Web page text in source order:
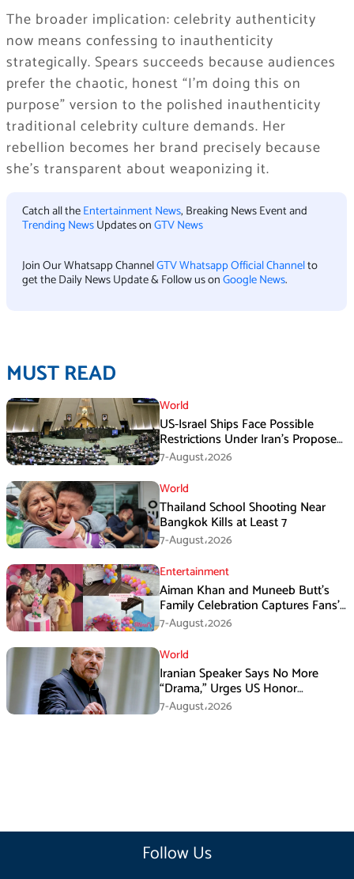
The broader implication: celebrity authenticity
now means confessing to inauthenticity
strategically. Spears succeeds because audiences
prefer the chaotic, honest “I’m doing this on
purpose” version to the polished inauthenticity
traditional celebrity culture demands. Her
rebellion becomes her brand precisely because
she’s transparent about weaponizing it.
Catch all theEntertainment News, Breaking News Event and
Trending NewsUpdates onGTV News
Join Our Whatsapp ChannelGTV Whatsapp Official Channelto
get the Daily News Update & Follow us onGoogle News.
MUST READ
World
US-Israel Ships Face Possible
Restrictions Under Iran’s Proposed
New Law
7-August،2026
World
Thailand School Shooting Near
Bangkok Kills at Least 7
7-August،2026
Entertainment
Aiman Khan and Muneeb Butt’s
Family Celebration Captures Fans’
Attention
7-August،2026
World
Iranian Speaker Says No More
“Drama,” Urges US Honor
Promises
7-August،2026
Follow Us